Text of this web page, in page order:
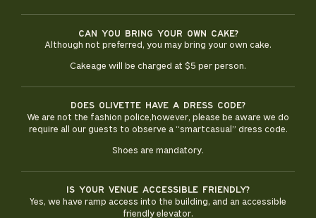
Can you bring your own cake?
Although not preferred, you may bring your own cake.
Cakeage will be charged at $5 per person.
Does olivette have a dress code?
We are not the fashion police,however, please be aware we do
require all our guests to observe a “smartcasual” dress code.
Shoes are mandatory.
Is your venue accessible friendly?
Yes, we have ramp access into the building, and an accessible
friendly elevator.